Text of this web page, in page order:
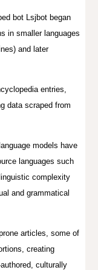
bot Lsjbot began
in smaller languages
and later
entries,
data scraped from
models have
languages such
complexity
and grammatical
articles, some of
creating
culturally